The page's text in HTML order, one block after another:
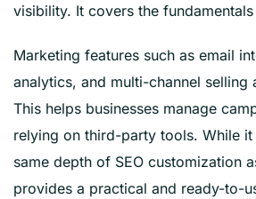
visibility. It covers the
Marketing features such as email
analytics, and multi-channel selling
This helps businesses manage
relying on third-party tools. While
same depth of SEO customization
provides a practical and ready-to-